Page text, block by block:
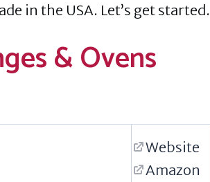
in the USA. Let’s get started.
& Ovens
Website
Amazon